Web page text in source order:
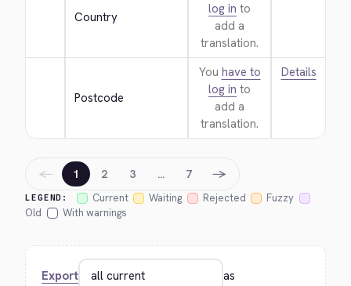
Country
log in to
add a
translation.
Postcode
You have to
log in to
add a
translation.
Details
LEGEND: Current Waiting Rejected
Fuzzy
Old
With warnings
← 1 2 3 … 7 →
Export as